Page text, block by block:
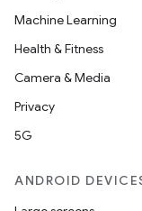
Machine Learning
Health & Fitness
Camera & Media
Privacy
5G
ANDROID